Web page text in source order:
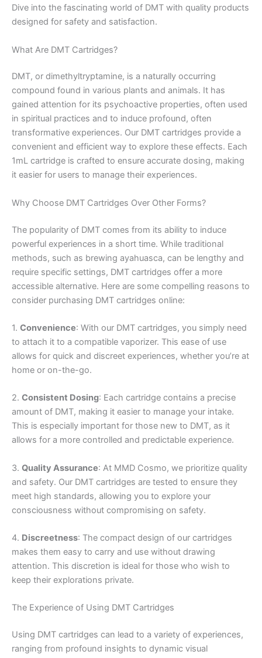
Dive into the fascinating world of DMT with quality products
designed for safety and satisfaction.
What Are DMT Cartridges?
DMT, or dimethyltryptamine, is a naturally occurring
compound found in various plants and animals. It has
gained attention for its psychoactive properties, often used
in spiritual practices and to induce profound, often
transformative experiences. Our DMT cartridges provide a
convenient and efficient way to explore these effects. Each
1mL cartridge is crafted to ensure accurate dosing, making
it easier for users to manage their experiences.
Why Choose DMT Cartridges Over Other Forms?
The popularity of DMT comes from its ability to induce
powerful experiences in a short time. While traditional
methods, such as brewing ayahuasca, can be lengthy and
require specific settings, DMT cartridges offer a more
accessible alternative. Here are some compelling reasons to
consider purchasing DMT cartridges online:
1. Convenience: With our DMT cartridges, you simply need
to attach it to a compatible vaporizer. This ease of use
allows for quick and discreet experiences, whether you’re at
home or on-the-go.
2. Consistent Dosing: Each cartridge contains a precise
amount of DMT, making it easier to manage your intake.
This is especially important for those new to DMT, as it
allows for a more controlled and predictable experience.
3. Quality Assurance: At MMD Cosmo, we prioritize quality
and safety. Our DMT cartridges are tested to ensure they
meet high standards, allowing you to explore your
consciousness without compromising on safety.
4. Discreetness: The compact design of our cartridges
makes them easy to carry and use without drawing
attention. This discretion is ideal for those who wish to
keep their explorations private.
The Experience of Using DMT Cartridges
Using DMT cartridges can lead to a variety of experiences,
ranging from profound insights to dynamic visual